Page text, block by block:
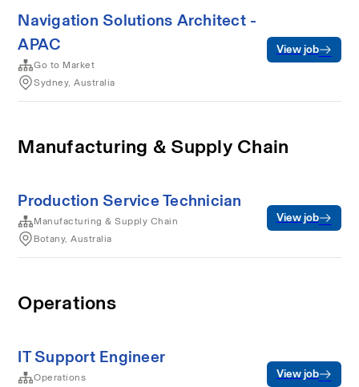
Navigation Solutions Architect -
APAC
Go to Market
Sydney, Australia
View job
Manufacturing & Supply Chain
Production Service Technician
Manufacturing & Supply Chain
Botany, Australia
View job
Operations
IT Support Engineer
Operations
View job